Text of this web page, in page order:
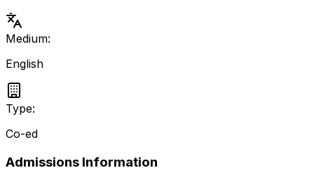
Medium:
English
Type:
Co-ed
Admissions Information